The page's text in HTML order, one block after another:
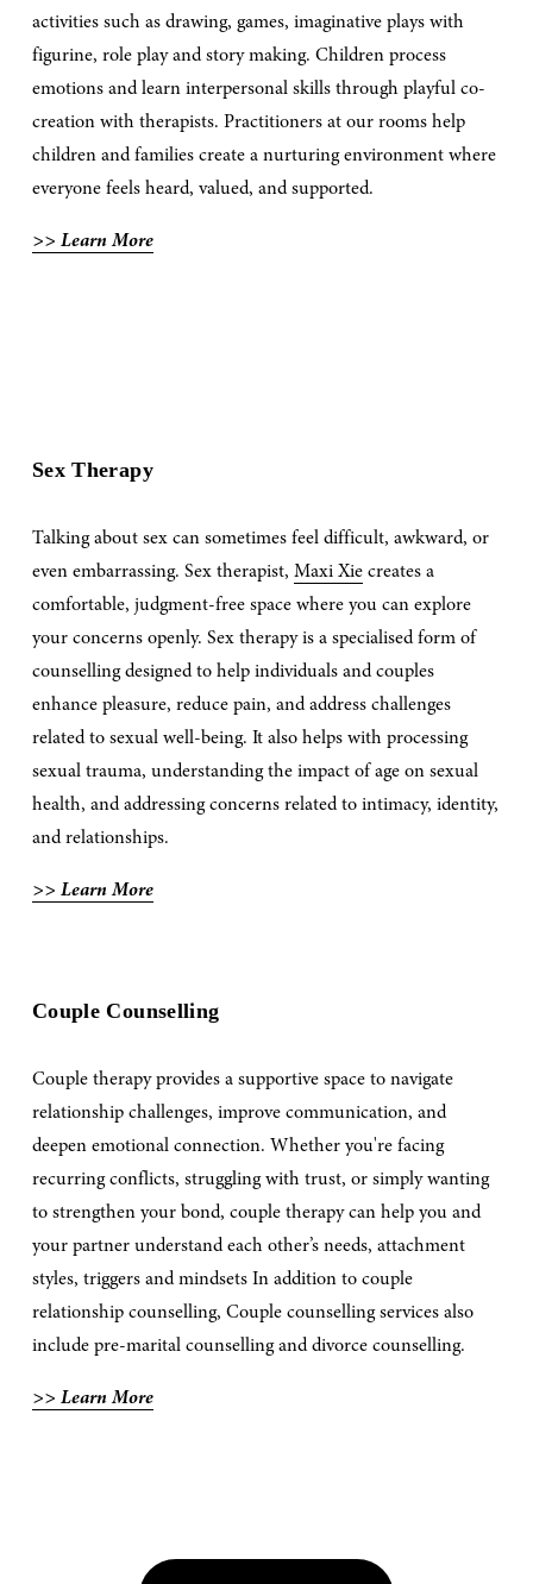
activities such as drawing, games, imaginative plays with
figurine, role play and story making. Children process
emotions and learn interpersonal skills through playful co-
creation with therapists. Practitioners at our rooms help
children and families create a nurturing environment where
everyone feels heard, valued, and supported.
>> Learn More
Couple Counselling
Couple therapy provides a supportive space to navigate
relationship challenges, improve communication, and
deepen emotional connection. Whether you're facing
recurring conflicts, struggling with trust, or simply wanting
to strengthen your bond, couple therapy can help you and
your partner understand each other’s needs, attachment
styles, triggers and mindsets In addition to couple
relationship counselling, Couple counselling services also
include pre-marital counselling and divorce counselling.
>> Learn More
Sex Therapy
Talking about sex can sometimes feel difficult, awkward, or
even embarrassing. Sex therapist, Maxi Xie creates a
comfortable, judgment-free space where you can explore
your concerns openly. Sex therapy is a specialised form of
counselling designed to help individuals and couples
enhance pleasure, reduce pain, and address challenges
related to sexual well-being. It also helps with processing
sexual trauma, understanding the impact of age on sexual
health, and addressing concerns related to intimacy, identity,
and relationships.
>> Learn More